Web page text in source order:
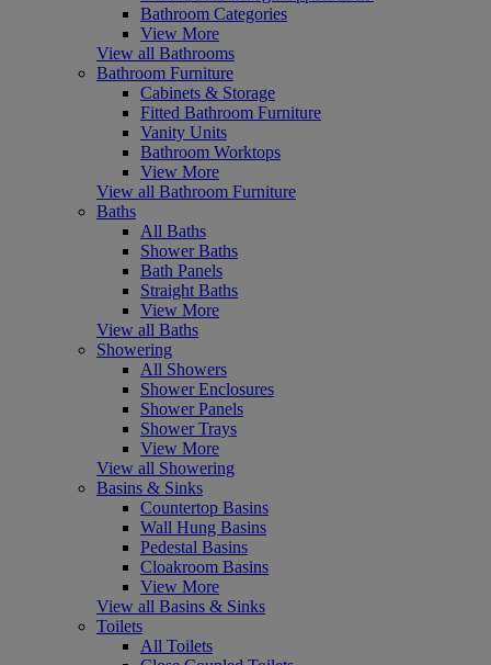
Bathroom Categories
View More
View all Bathrooms
Bathroom Furniture
Cabinets & Storage
Fitted Bathroom Furniture
Vanity Units
Bathroom Worktops
View More
View all Bathroom Furniture
Baths
All Baths
Shower Baths
Bath Panels
Straight Baths
View More
View all Baths
Showering
All Showers
Shower Enclosures
Shower Panels
Shower Trays
View More
View all Showering
Basins & Sinks
Countertop Basins
Wall Hung Basins
Pedestal Basins
Cloakroom Basins
View More
View all Basins & Sinks
Toilets
All Toilets